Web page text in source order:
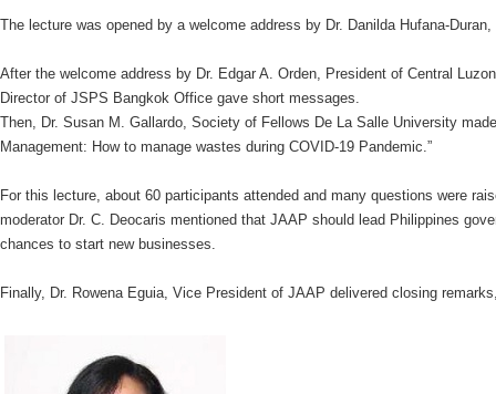
The lecture was opened by a welcome address by Dr. Danilda Hufana-
After the welcome address by Dr. Edgar A. Orden, President of Central
Director of JSPS Bangkok Office gave short messages.
Then, Dr. Susan M. Gallardo, Society of Fellows De La Salle University
Management: How to manage wastes during COVID-19 Pandemic.”
For this lecture, about 60 participants attended and many questions were
moderator Dr. C. Deocaris mentioned that JAAP should lead Philippines
chances to start new businesses.
Finally, Dr. Rowena Eguia, Vice President of JAAP delivered closing